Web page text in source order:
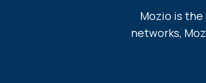
Mozio is
networks,